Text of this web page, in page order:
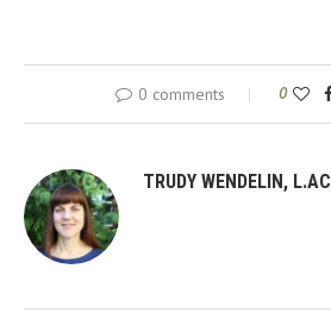
0 comments 0
TRUDY WENDELIN, L.AC